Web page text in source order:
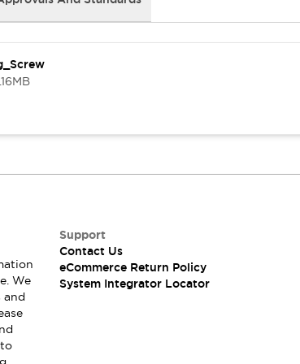
We
and
Support
Contact Us
eCommerce Return Policy
System Integrator Locator